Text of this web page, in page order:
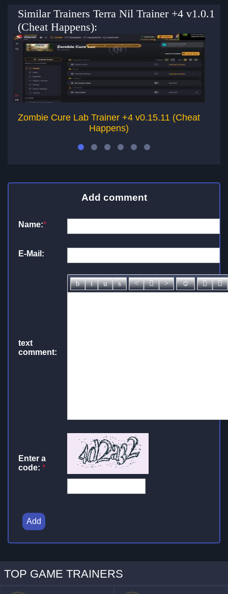
Similar Trainers Terra Nil Trainer +4 v1.0.1
(Cheat Happens):
Zombie Cure Lab Trainer +4 v0.15.11 (Cheat
Happens)
Add comment
Name:*
E-Mail:
text
comment:
Enter a
code: *
Add
TOP GAME TRAINERS